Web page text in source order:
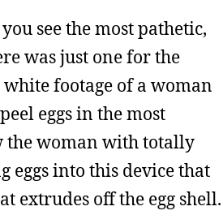
see the most pathetic,
was just one for the
footage of a woman
eggs in the most
the woman with totally
eggs into this device that
extrudes off the egg shell.